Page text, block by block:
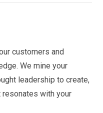
customers and
We mine your
leadership to create,
resonates with your